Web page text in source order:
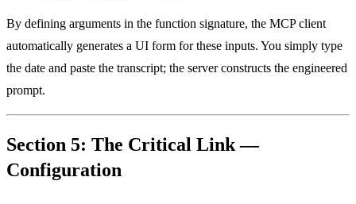
By defining arguments in the function signature, the MCP client
automatically generates a UI form for these inputs. You simply type
the date and paste the transcript; the server constructs the engineered
prompt.
Section 5: The Critical Link —
Configuration